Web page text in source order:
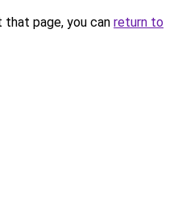
page, you can return to